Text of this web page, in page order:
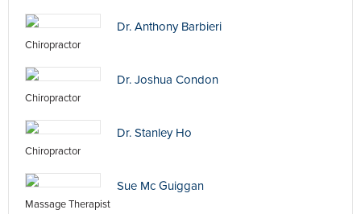
Dr. Anthony Barbieri
Chiropractor
Dr. Joshua Condon
Chiropractor
Dr. Stanley Ho
Chiropractor
Sue Mc Guiggan
Massage Therapist